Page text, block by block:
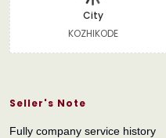
City
KOZHIKODE
Seller's Note
Fully company service history